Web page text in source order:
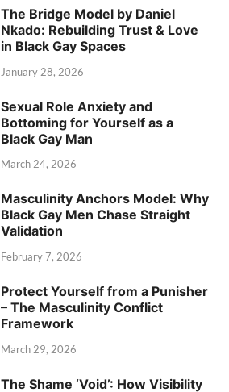
The Bridge Model by Daniel
Nkado: Rebuilding Trust & Love
in Black Gay Spaces
January 28, 2026
Sexual Role Anxiety and
Bottoming for Yourself as a
Black Gay Man
March 24, 2026
Masculinity Anchors Model: Why
Black Gay Men Chase Straight
Validation
February 7, 2026
Protect Yourself from a Punisher
– The Masculinity Conflict
Framework
March 29, 2026
The Shame ‘Void’: How Visibility